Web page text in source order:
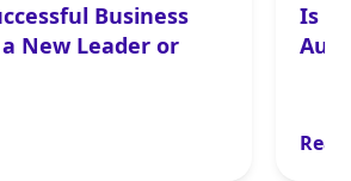
Business
New Leader or
Is